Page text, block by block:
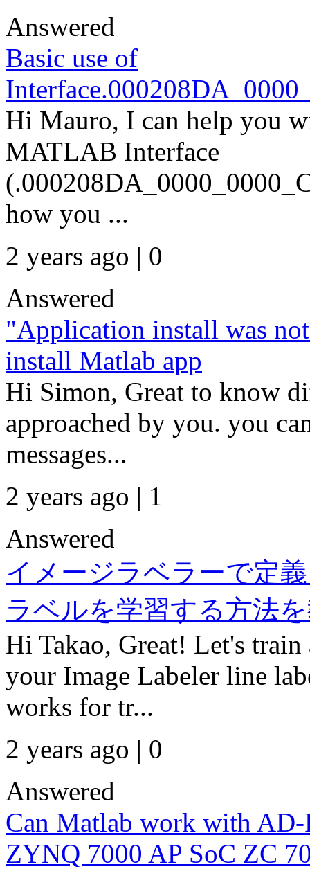
Answered
Basic use of
Hi Mauro, I can help you
MATLAB Interface
how you ...
2 years ago | 0
Answered
"Application install was
install Matlab app
Hi Simon, Great to know
approached by you. you
messages...
2 years ago | 1
Answered
イメージラベラーで定
ラベルを学習する方法
Hi Takao, Great! Let's
your Image Labeler line
works for tr...
2 years ago | 0
Answered
Can Matlab work with
ZYNQ 7000 AP SoC ZC